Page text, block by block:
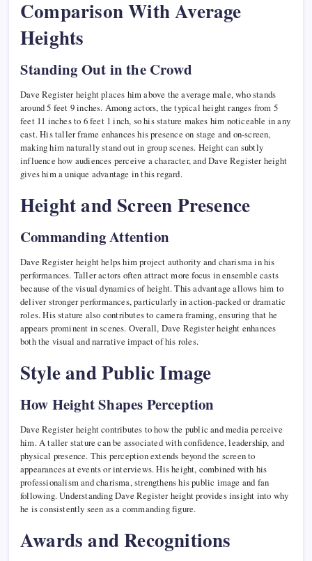
Comparison With Average
Heights
Standing Out in the Crowd
Dave Register height places him above the average male, who stands
around 5 feet 9 inches. Among actors, the typical height ranges from 5
feet 11 inches to 6 feet 1 inch, so his stature makes him noticeable in any
cast. His taller frame enhances his presence on stage and on-screen,
making him naturally stand out in group scenes. Height can subtly
influence how audiences perceive a character, and Dave Register height
gives him a unique advantage in this regard.
Height and Screen Presence
Commanding Attention
Dave Register height helps him project authority and charisma in his
performances. Taller actors often attract more focus in ensemble casts
because of the visual dynamics of height. This advantage allows him to
deliver stronger performances, particularly in action-packed or dramatic
roles. His stature also contributes to camera framing, ensuring that he
appears prominent in scenes. Overall, Dave Register height enhances
both the visual and narrative impact of his roles.
Style and Public Image
How Height Shapes Perception
Dave Register height contributes to how the public and media perceive
him. A taller stature can be associated with confidence, leadership, and
physical presence. This perception extends beyond the screen to
appearances at events or interviews. His height, combined with his
professionalism and charisma, strengthens his public image and fan
following. Understanding Dave Register height provides insight into why
he is consistently seen as a commanding figure.
Awards and Recognitions